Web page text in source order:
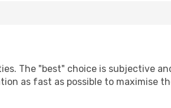
The "best" choice is subjective
as fast as possible to maximise